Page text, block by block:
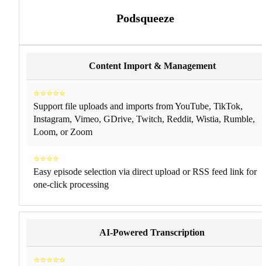
Podsqueeze
Content Import & Management
⭐⭐⭐⭐⭐
Support file uploads and imports from YouTube, TikTok,
Instagram, Vimeo, GDrive, Twitch, Reddit, Wistia, Rumble,
Loom, or Zoom
⭐⭐⭐⭐
Easy episode selection via direct upload or RSS feed link for
one-click processing​
AI-Powered Transcription
⭐⭐⭐⭐⭐